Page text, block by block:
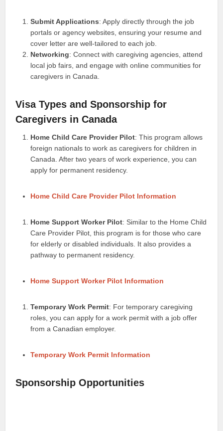
Submit Applications: Apply directly through the job
portals or agency websites, ensuring your resume and
cover letter are well-tailored to each job.
Networking: Connect with caregiving agencies, attend
local job fairs, and engage with online communities for
caregivers in Canada.
Visa Types and Sponsorship for
Caregivers in Canada
Home Child Care Provider Pilot: This program allows
foreign nationals to work as caregivers for children in
Canada. After two years of work experience, you can
apply for permanent residency.
Home Child Care Provider Pilot Information
Home Support Worker Pilot: Similar to the Home Child
Care Provider Pilot, this program is for those who care
for elderly or disabled individuals. It also provides a
pathway to permanent residency.
Home Support Worker Pilot Information
Temporary Work Permit: For temporary caregiving
roles, you can apply for a work permit with a job offer
from a Canadian employer.
Temporary Work Permit Information
Sponsorship Opportunities